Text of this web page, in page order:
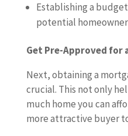
Establishing a
potential
Get Pre-Approved for
Next, obtaining a
crucial. This not only
much home you can
more attractive buyer